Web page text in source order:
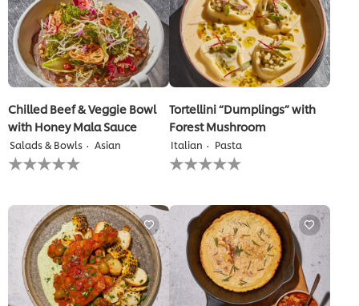
Chilled Beef & Veggie Bowl
with Honey Mala Sauce
Salads & Bowls Asian
No
ratings
recipe
Tortellini “Dumplings” with
Forest Mushroom
Italian Pasta
No
ratings
recipe